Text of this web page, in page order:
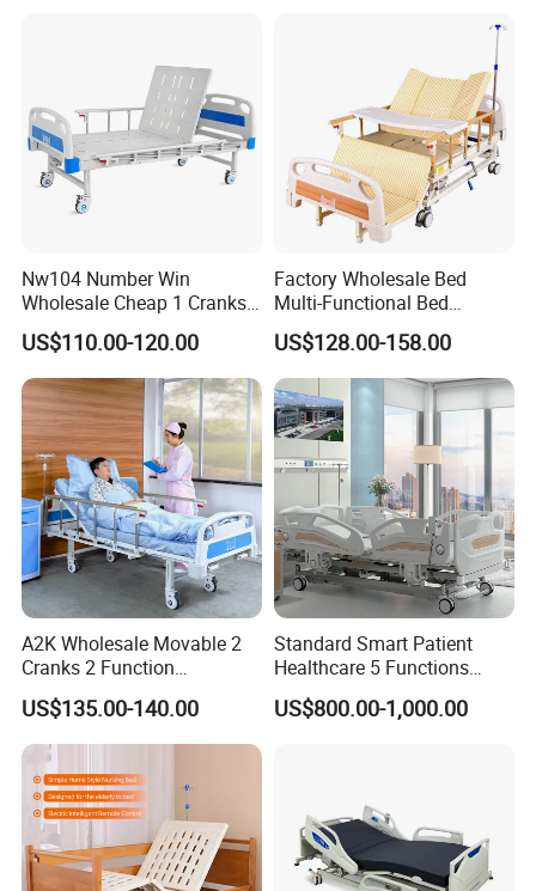
Nw104 Number Win
Wholesale Cheap 1 Cranks
Manual Patient Nursing
Hospital Bed
US$110.00-120.00
Factory Wholesale Bed
Multi-Functional Bed
Hospital Bed Medical Bed
Used Nursing Electric Bed
US$128.00-158.00
A2K Wholesale Movable 2
Cranks 2 Function
Adjustable Manual Medical
Hospital Bed
US$135.00-140.00
Standard Smart Patient
Healthcare 5 Functions
Medical Home Nursing
Electric Hospital Bed
US$800.00-1,000.00